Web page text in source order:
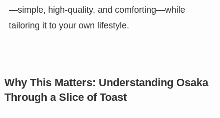
—simple, high-quality, and comforting—while
tailoring it to your own lifestyle.
Why This Matters: Understanding Osaka
Through a Slice of Toast